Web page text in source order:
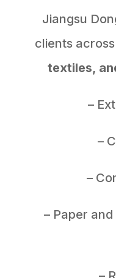
Jiangsu
clients across
textiles,
–
–
–
– Paper